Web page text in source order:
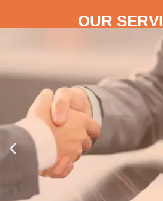
OUR